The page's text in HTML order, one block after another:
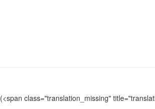
(<span class="translation_missing"